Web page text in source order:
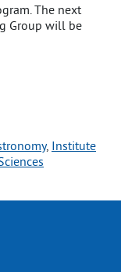
The next
Group will be
, Institute